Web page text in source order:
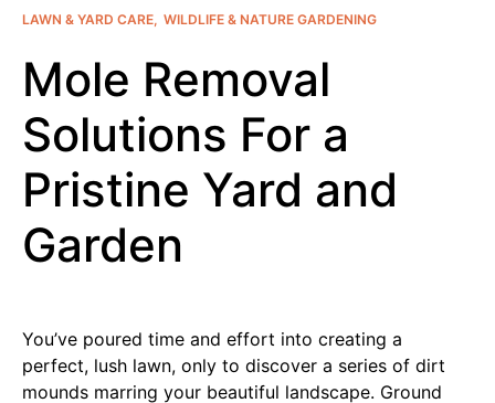
LAWN & YARD CARE WILDLIFE & NATURE GARDENING
Mole Removal
Solutions For a
Pristine Yard and
Garden
You’ve poured time and effort into creating a
perfect, lush lawn, only to discover a series of dirt
mounds marring your beautiful landscape. Ground